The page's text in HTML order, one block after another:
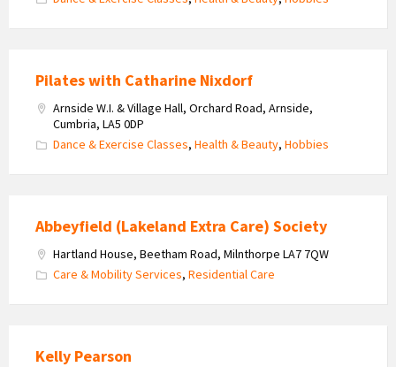
Pilates with Catharine Nixdorf
Arnside W.I. & Village Hall, Orchard Road, Arnside,
Cumbria, LA5 0DP
Dance & Exercise Classes, Health & Beauty, Hobbies
Abbeyfield (Lakeland Extra Care) Society
Hartland House, Beetham Road, Milnthorpe LA7 7QW
Care & Mobility Services, Residential Care
Kelly Pearson